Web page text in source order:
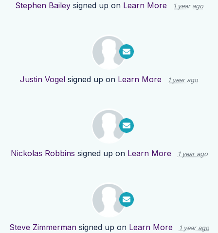
Stephen Baileysigned up on Learn More 1 year ago
Justin Vogel signed up on Learn More 1 year ago
Nickolas Robbins signed up on Learn More 1 year ago
Steve Zimmermansigned up on Learn More 1 year ago